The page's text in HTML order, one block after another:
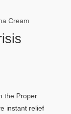
Cream
the Proper
instant relief